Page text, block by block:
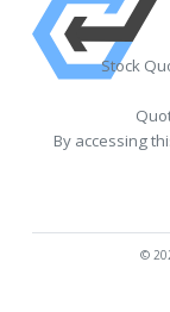
Stock
By accessing
©